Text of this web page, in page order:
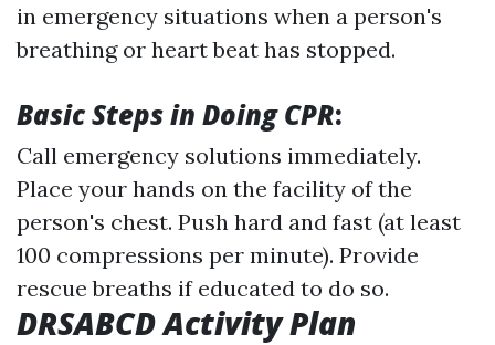
in emergency situations when a person's
breathing or heart beat has stopped.
Basic Steps in Doing CPR:
Call emergency solutions immediately.
Place your hands on the facility of the
person's chest. Push hard and fast (at least
100 compressions per minute). Provide
rescue breaths if educated to do so.
DRSABCD Activity Plan